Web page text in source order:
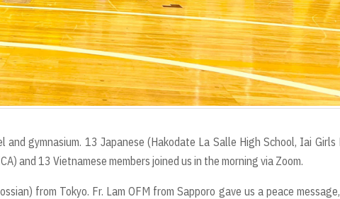
gymnasium. 13 Japanese (Hakodate La Salle High School, Iai Girls
and 13 Vietnamese members joined us in the morning via Zoom.
from Tokyo. Fr. Lam OFM from Sapporo gave us a peace